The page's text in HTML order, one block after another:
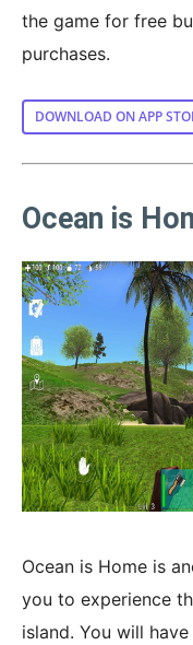
the game for free
purchases.
DOWNLOAD ON APP
Ocean is
Ocean is Home is
you to experience
island. You will